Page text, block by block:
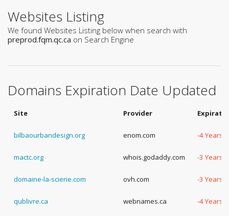
Websites Listing
We found Websites Listing below when search with
preprod.fqm.qc.ca on Search Engine
Domains Expiration Date Updated
Site Provider
bilbaourbandesign.org enom.com -4 Years,
mactc.org whois.godaddy.com -3 Years,
domaine-la-scierie.com ovh.com -3 Years,
qublivre.ca webnames.ca -4 Years,